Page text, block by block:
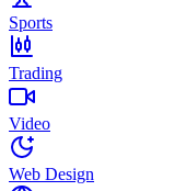
Sports
Trading
Video
Web Design